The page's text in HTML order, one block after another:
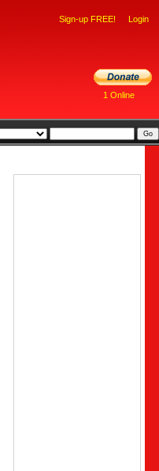
Sign-up FREE! Login
1 Online